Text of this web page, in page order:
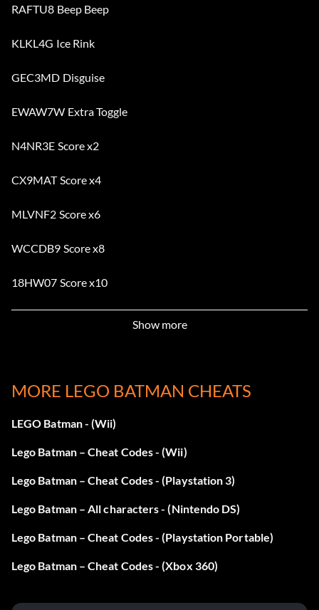
RAFTU8 Beep Beep
KLKL4G Ice Rink
GEC3MD Disguise
EWAW7W Extra Toggle
N4NR3E Score x2
CX9MAT Score x4
MLVNF2 Score x6
WCCDB9 Score x8
18HW07 Score x10
ZXGH9J Minikit Detector
MMN786 Power Brick Detector
9LRGNB Always Score Multiply
GHJ2DY Fast Build
Show more
MORE LEGO BATMAN CHEATS
LEGO Batman - (Wii)
Lego Batman – Cheat Codes - (Wii)
Lego Batman – Cheat Codes - (Playstation 3)
Lego Batman – All characters - (Nintendo DS)
Lego Batman – Cheat Codes - (Playstation Portable)
Lego Batman – Cheat Codes - (Xbox 360)